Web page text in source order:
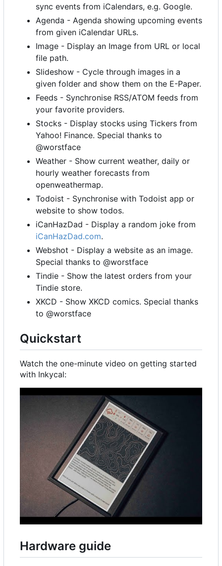
sync events from iCalendars, e.g. Google.
Agenda - Agenda showing upcoming events
from given iCalendar URLs.
Image - Display an Image from URL or local
file path.
Slideshow - Cycle through images in a
given folder and show them on the E-Paper.
Feeds - Synchronise RSS/ATOM feeds from
your favorite providers.
Stocks - Display stocks using Tickers from
Yahoo! Finance. Special thanks to
@worstface
Weather - Show current weather, daily or
hourly weather forecasts from
openweathermap.
Todoist - Synchronise with Todoist app or
website to show todos.
iCanHazDad - Display a random joke from
iCanHazDad.com.
Webshot - Display a website as an image.
Special thanks to @worstface
Tindie - Show the latest orders from your
Tindie store.
XKCD - Show XKCD comics. Special thanks
to @worstface
Quickstart
Watch the one-minute video on getting started
with Inkycal:
Hardware guide